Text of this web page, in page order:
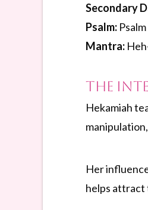
Secondary
Psalm:
Mantra:
The
Hekamiah
Her
helps attract